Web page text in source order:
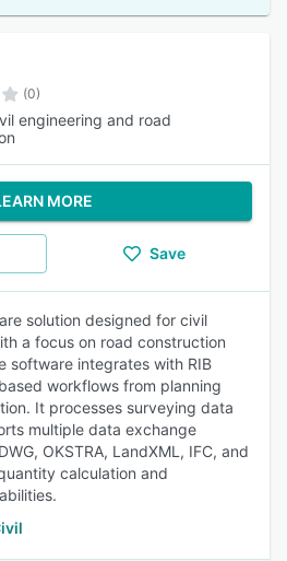
(0)
engineering and road
MORE
Save
solution designed for civil
a focus on road construction
software integrates with RIB
workflows from planning
It processes surveying data
multiple data exchange
OKSTRA, LandXML, IFC, and
calculation and